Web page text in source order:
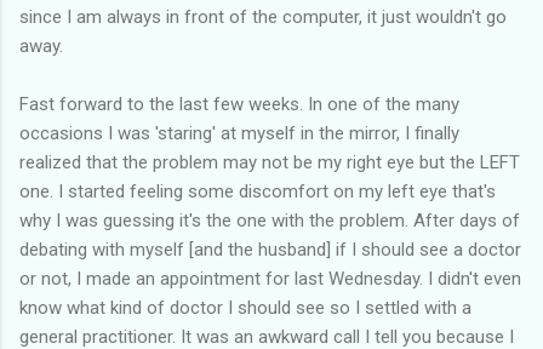
since I am always in front of the computer, it just wouldn't go
away.
Fast forward to the last few weeks. In one of the many
occasions I was 'staring' at myself in the mirror, I finally
realized that the problem may not be my right eye but the LEFT
one. I started feeling some discomfort on my left eye that's
why I was guessing it's the one with the problem. After days of
debating with myself [and the husband] if I should see a doctor
or not, I made an appointment for last Wednesday. I didn't even
know what kind of doctor I should see so I settled with a
general practitioner. It was an awkward call I tell you because I